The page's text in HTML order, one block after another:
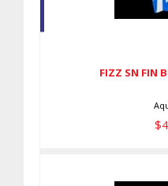
FIZZ SN FIN
FIZZ SN FIN